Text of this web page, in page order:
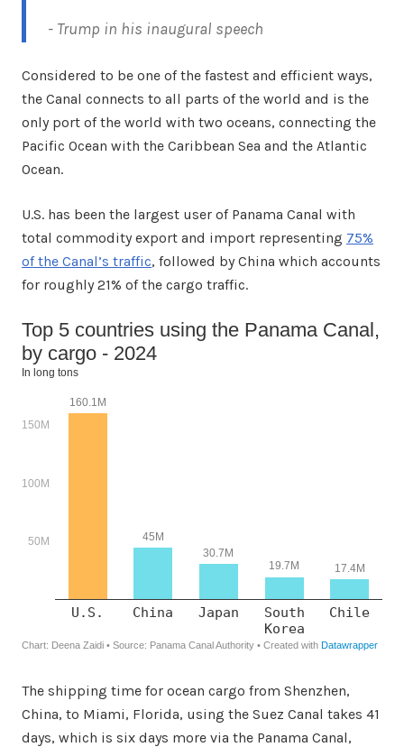
- Trump in his inaugural speech
Considered to be one of the fastest and efficient ways,
the Canal connects to all parts of the world and is the
only port of the world with two oceans, connecting the
Pacific Ocean with the Caribbean Sea and the Atlantic
Ocean.
U.S. has been the largest user of Panama Canal with
total commodity export and import representing 75%
of the Canal’s traffic, followed by China which accounts
for roughly 21% of the cargo traffic.
The shipping time for ocean cargo from Shenzhen,
China, to Miami, Florida, using the Suez Canal takes 41
days, which is six days more via the Panama Canal,